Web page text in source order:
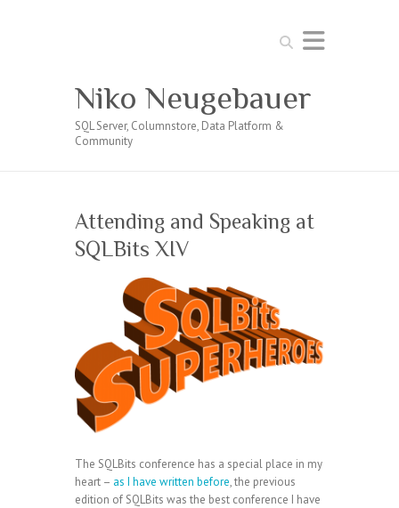
Search
Niko Neugebauer
SQL Server, Columnstore, Data Platform &
Community
Attending and Speaking at
SQLBits XIV
The SQLBits conference has a special place in my
heart – as I have written before, the previous
edition of SQLBits was the best conference I have